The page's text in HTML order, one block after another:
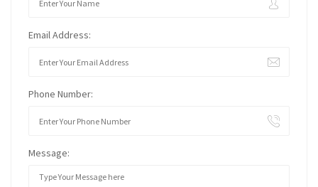
Email Address:
Phone Number:
Message: